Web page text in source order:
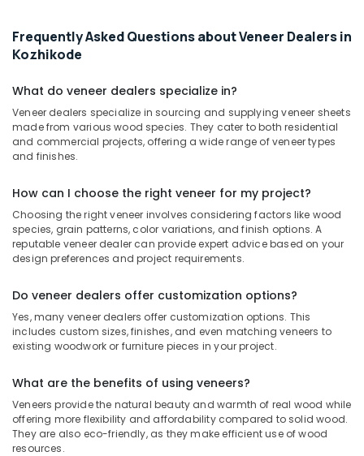
Kozhikode
in
Kozhikode
RightPly
Dealers
Kozhikode
UPVC
Doors
Dealers
in
Hadhi
Enterprises
Custom
in
Kozhikode
UPVC
Windows
Frequently Asked Questions about Veneer Dealers in
Kozhikode
What do veneer dealers specialize in?
Veneer dealers specialize in sourcing and supplying veneer sheets
made from various wood species. They cater to both residential
and commercial projects, offering a wide range of veneer types
and finishes.
How can I choose the right veneer for my project?
Choosing the right veneer involves considering factors like wood
species, grain patterns, color variations, and finish options. A
reputable veneer dealer can provide expert advice based on your
design preferences and project requirements.
Do veneer dealers offer customization options?
Yes, many veneer dealers offer customization options. This
includes custom sizes, finishes, and even matching veneers to
existing woodwork or furniture pieces in your project.
What are the benefits of using veneers?
Veneers provide the natural beauty and warmth of real wood while
offering more flexibility and affordability compared to solid wood.
They are also eco-friendly, as they make efficient use of wood
resources.